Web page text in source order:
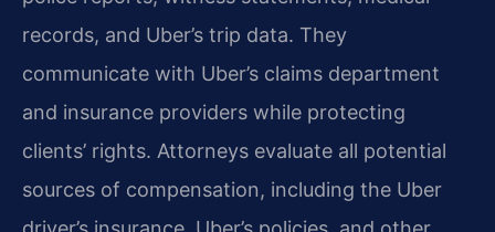
records, and Uber’s trip data. They
communicate with Uber’s claims department
and insurance providers while protecting
clients’ rights. Attorneys evaluate all potential
sources of compensation, including the Uber